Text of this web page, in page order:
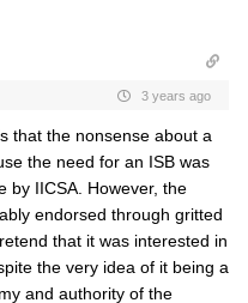
3 years ago
that the nonsense about a
the need for an ISB was
by IICSA. However, the
endorsed through gritted
that it was interested in
the very idea of it being a
and authority of the